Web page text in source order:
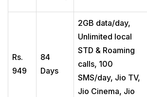
Rs.
949
84
Days
2GB data/day,
Unlimited local
STD & Roaming
calls, 100
SMS/day, Jio TV,
Jio Cinema, Jio